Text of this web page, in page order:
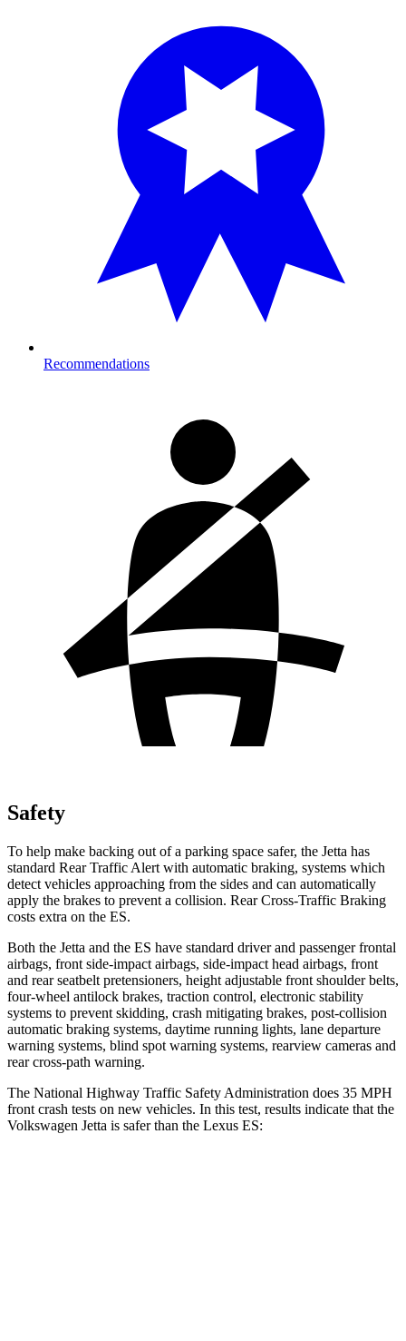
Recommendations
Safety
To help make backing out of a parking space safer, the Jetta has
standard Rear Traffic Alert with automatic braking, systems which
detect vehicles approaching from the sides and can automatically
apply the brakes to prevent a collision. Rear Cross-Traffic Braking
costs extra on the ES.
Both the Jetta and the ES have standard driver and passenger frontal
airbags, front side-impact airbags, side-impact head airbags, front
and rear seatbelt pretensioners, height adjustable front shoulder belts,
four-wheel antilock brakes, traction control, electronic stability
systems to prevent skidding, crash mitigating brakes, post-collision
automatic braking systems, daytime running lights, lane departure
warning systems, blind spot warning systems, rearview cameras and
rear cross-path warning.
The National Highway Traffic Safety Administration does 35 MPH
front crash tests on new vehicles. In this test, results indicate that the
Volkswagen Jetta is safer than the Lexus ES: